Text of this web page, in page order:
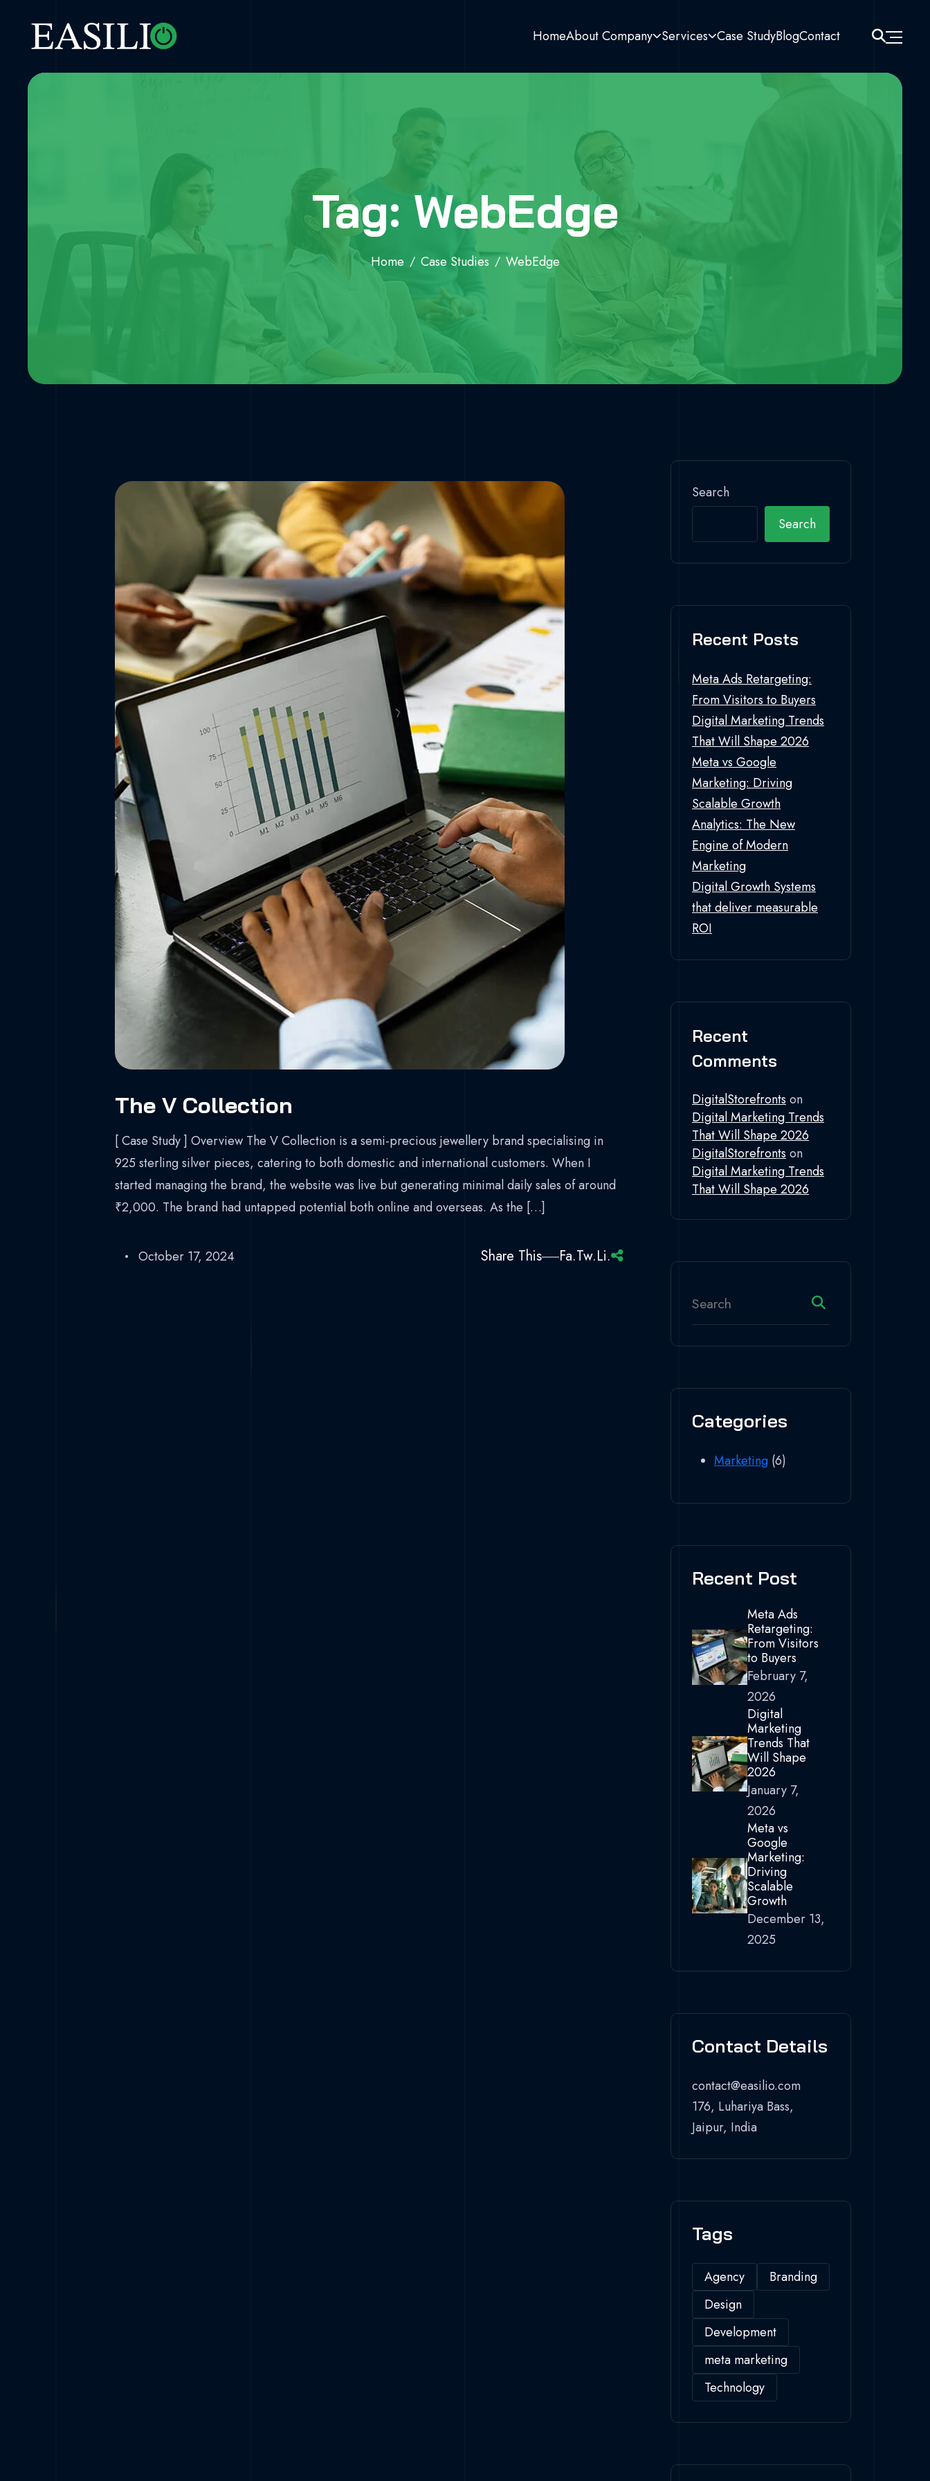
HomeAbout Company Services Case StudyBlogContact
Tag: WebEdge
Home Case Studies WebEdge
The V Collection
[ Case Study ] Overview The V Collection is a semi-precious jewellery brand specialising in
925 sterling silver pieces, catering to both domestic and international customers. When I
started managing the brand, the website was live but generating minimal daily sales of around
₹2,000. The brand had untapped potential both online and overseas. As the […]
October 17, 2024 Share This Fa.Tw.Li.
Search
Search
Recent Posts
Meta Ads Retargeting:
From Visitors to Buyers
Digital Marketing Trends
That Will Shape 2026
Meta vs Google
Marketing: Driving
Scalable Growth
Analytics: The New
Engine of Modern
Marketing
Digital Growth Systems
that deliver measurable
ROI
Recent
Comments
DigitalStorefronts on
Digital Marketing Trends
That Will Shape 2026
DigitalStorefronts on
Digital Marketing Trends
That Will Shape 2026
Categories
Marketing (6)
Recent Post
Meta Ads
Retargeting:
From Visitors
to Buyers
February 7,
2026
Digital
Marketing
Trends That
Will Shape
2026
January 7,
2026
Meta vs
Google
Marketing:
Driving
Scalable
Growth
December 13,
2025
Contact Details
contact@easilio.com
176, Luhariya Bass,
Jaipur, India
Tags
Agency
Branding
Design
Development
meta marketing
Technology